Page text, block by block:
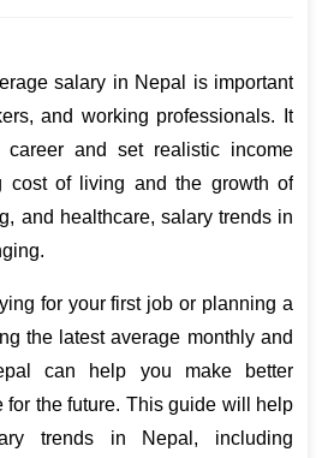
salary in Nepal is important
and working professionals. It
and set realistic income
cost of living and the growth of
and healthcare, salary trends in
for your first job or planning a
the latest average monthly and
can help you make better
for the future. This guide will help
trends in Nepal, including